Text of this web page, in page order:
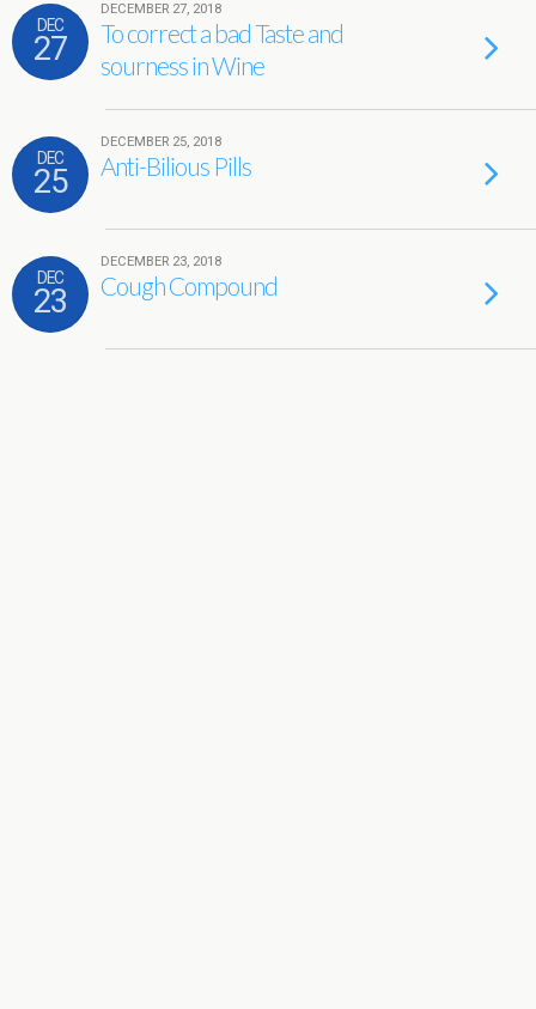
DEC
27
DECEMBER 27, 2018
To correct a bad Taste and
sourness in Wine
DEC
25
DECEMBER 25, 2018
Anti-Bilious Pills
DEC
23
DECEMBER 23, 2018
Cough Compound